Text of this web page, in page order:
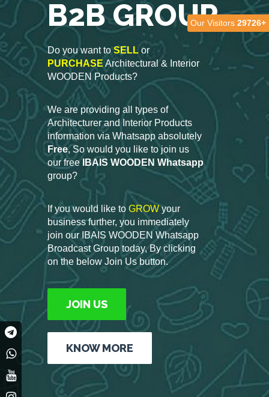
B2B GROUP
Do you want toSELL or
PURCHASEArchitectural & Interior
WOODEN Products?
We are providing all types of
Architecturer and Interior Products
information via Whatsapp absolutely
Free, So would you like to join us
our free IBAIS WOODEN Whatsapp
group?
If you would like to GROWyour
business further, you immediately
join our IBAIS WOODEN Whatsapp
Broadcast Group today, By clicking
on the below Join Us button.
JOIN US
KNOW MORE
Our Visitors 29726+